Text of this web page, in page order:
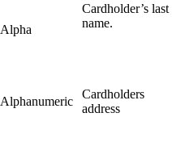
Alpha
Cardholder’s last
name.
Alphanumeric
Cardholders
address